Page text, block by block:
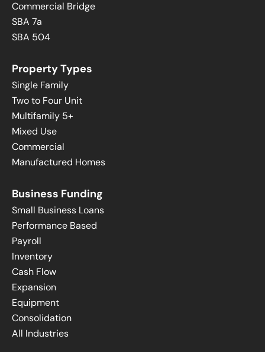
Commercial Bridge
SBA 7a
SBA 504
Property Types
Single Family
Two to Four Unit
Multifamily 5+
Mixed Use
Commercial
Manufactured Homes
Business Funding
Small Business Loans
Performance Based
Payroll
Inventory
Cash Flow
Expansion
Equipment
Consolidation
All Industries